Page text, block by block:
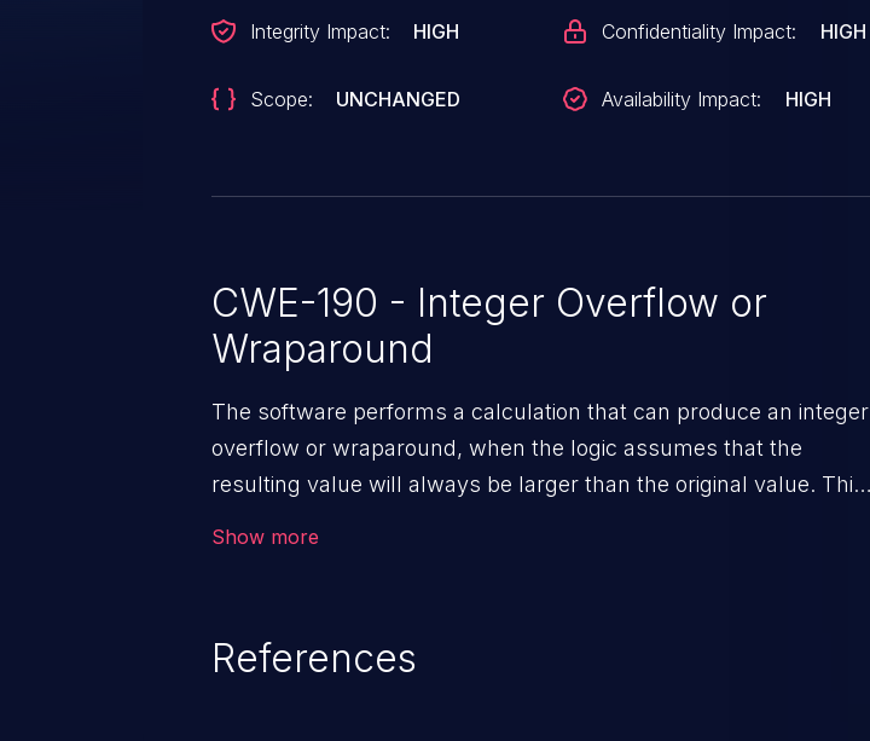
Integrity Impact: HIGH
Scope: UNCHANGED
Confidentiality Impact: HIGH
Availability Impact: HIGH
CWE-190 - Integer Overflow or
Wraparound
The software performs a calculation that can produce an integer
overflow or wraparound, when the logic assumes that the
resulting value will always be larger than the original value. This
Show more
References